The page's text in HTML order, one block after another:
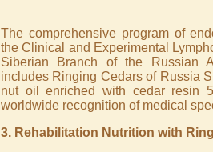
The comprehensive program of
the Clinical and Experimental
Siberian Branch of the Russian
includes Ringing Cedars of Russia
nut oil enriched with cedar resin
worldwide recognition of medical
3. Rehabilitation Nutrition with